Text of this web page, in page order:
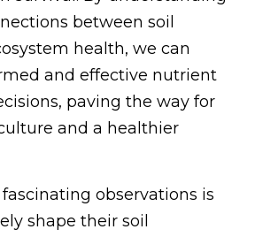
between soil
health, we can
and effective nutrient
paving the way for
and a healthier
observations is
shape their soil